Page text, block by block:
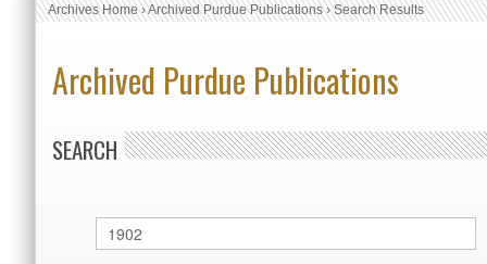
Archives Home›Archived Purdue Publications›Search Results
Archived Purdue Publications
SEARCH